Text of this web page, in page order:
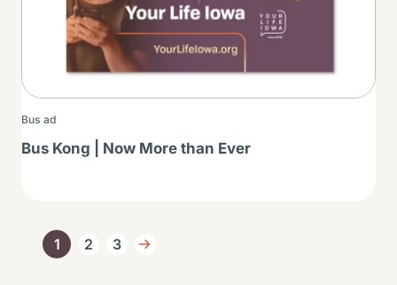
Bus ad
Bus Kong | Now More than Ever
Pagination
Current page
1 Page
2 Page
3 Next page